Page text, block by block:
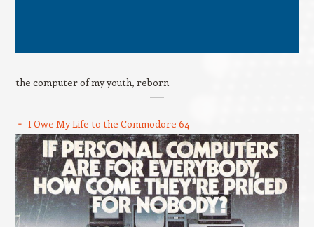
the computer of my youth, reborn
I Owe My Life to the Commodore 64